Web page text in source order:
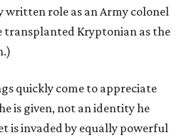
written role as an Army colonel
Kryptonian as the
quickly come to appreciate
is given, not an identity he
is invaded by equally powerful